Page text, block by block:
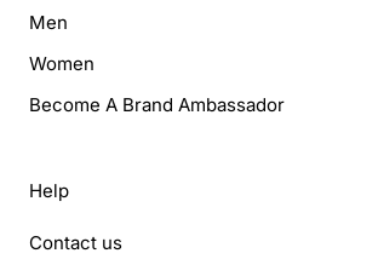
Men
Women
Become A Brand Ambassador
Help
Contact us